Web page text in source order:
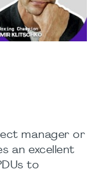
manager or
an excellent
to